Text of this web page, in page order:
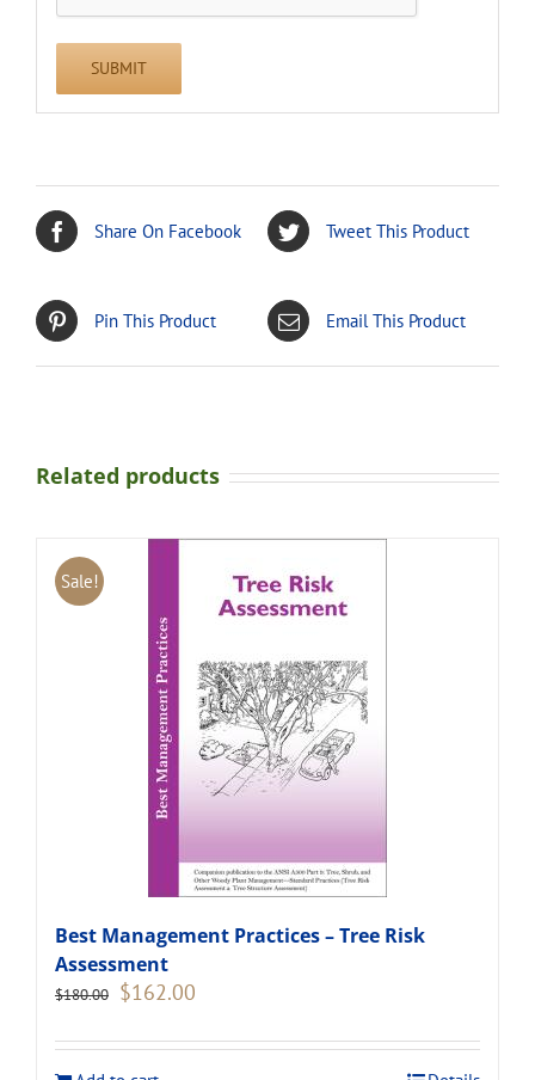
Share On Facebook Tweet This Product
Pin This Product Email This Product
Related products
Sale!
Best Management Practices – Tree Risk
Assessment
$180.00 Original
$180.00.
$162.00
$162.00.